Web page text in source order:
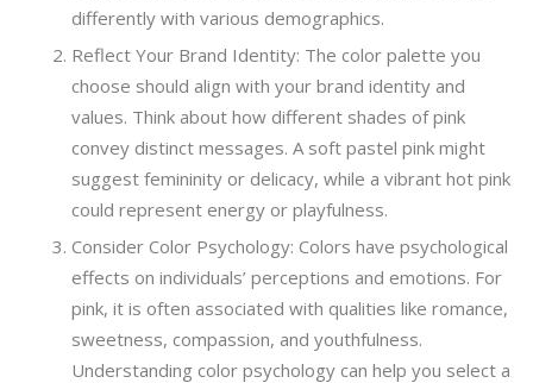
differently with various demographics.
Reflect Your Brand Identity: The color palette you
choose should align with your brand identity and
values. Think about how different shades of pink
convey distinct messages. A soft pastel pink might
suggest femininity or delicacy, while a vibrant hot pink
could represent energy or playfulness.
Consider Color Psychology: Colors have psychological
effects on individuals’ perceptions and emotions. For
pink, it is often associated with qualities like romance,
sweetness, compassion, and youthfulness.
Understanding color psychology can help you select a